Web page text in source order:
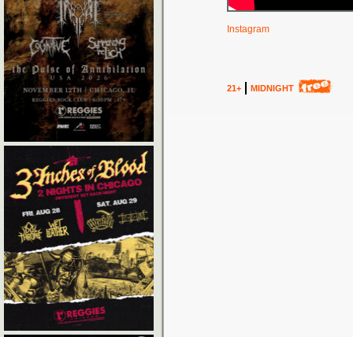
Instagram
21+ MIDNIGHT